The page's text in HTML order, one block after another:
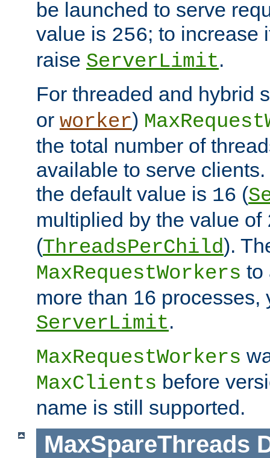
be launched to serve
value is 256; to increase
raise ServerLimit.
For threaded and hybrid
or worker)
the total number of
available to serve
the default value is 16 (
multiplied by the value of
(ThreadsPerChild).
MaxRequestWorkers to
more than 16 processes,
ServerLimit.
MaxRequestWorkers
MaxClients before
name is still supported.
MaxSpareThreads